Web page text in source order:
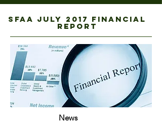
sfaa juLY 2017 FINANCIAL
REPORT
News